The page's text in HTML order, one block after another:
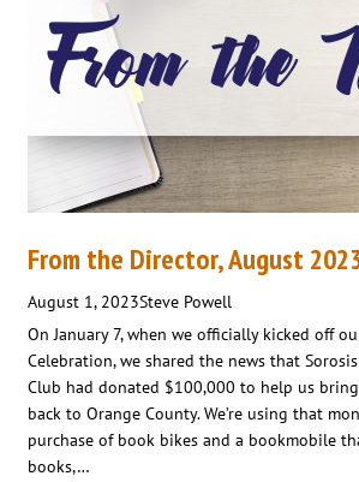
From the Director, August
August 1, 2023Steve Powell
On January 7, when we officially kicked off
Celebration, we shared the news that
Club had donated $100,000 to help us
back to Orange County. We’re using that
purchase of book bikes and a bookmobile
books,…